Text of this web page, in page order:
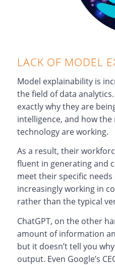
LACK OF MODEL
Model explainability is
the field of data
exactly why they are
intelligence, and how
technology are working.
As a result, their
fluent in generating and
meet their specific
increasingly working in
rather than the typical
ChatGPT, on the other
amount of information
but it doesn’t tell you
output. Even Google’s